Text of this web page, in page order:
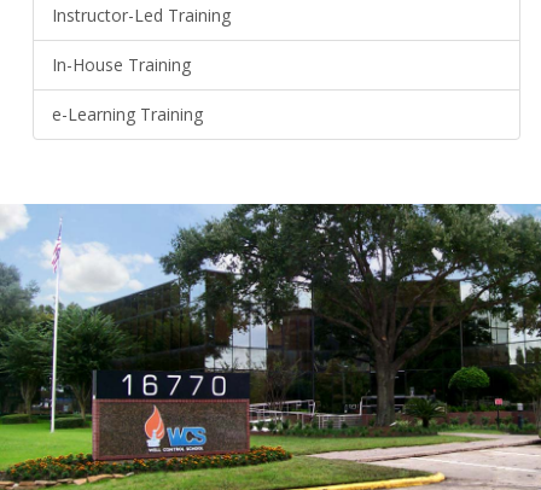
Instructor-Led Training
In-House Training
e-Learning Training